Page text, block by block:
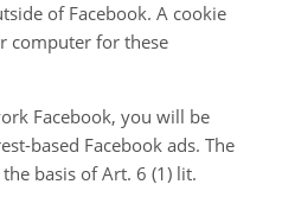
of Facebook. A cookie
computer for these
Facebook, you will be
based Facebook ads. The
basis of Art. 6 (1) lit.